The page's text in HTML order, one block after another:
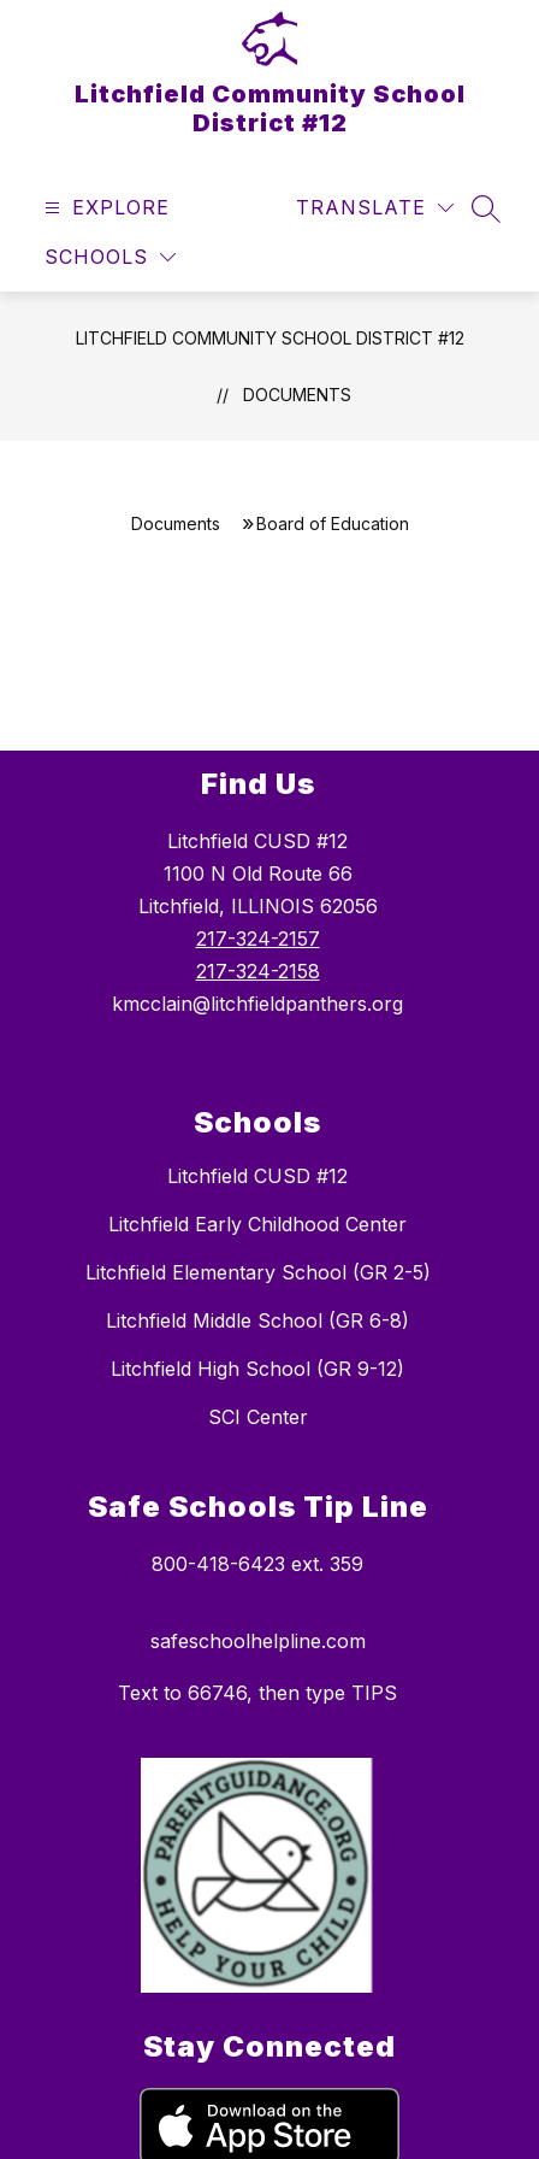
Litchfield Community School
District #12
EXPLORE
SCHOOLS
TRANSLATE
LITCHFIELD COMMUNITY SCHOOL DISTRICT #12
DOCUMENTS
Documents Board of Education
Find Us
Litchfield CUSD #12
1100 N Old Route 66
Litchfield, ILLINOIS 62056
217-324-2157
217-324-2158
kmcclain@litchfieldpanthers.org
Schools
Litchfield CUSD #12
Litchfield Early Childhood Center
Litchfield Elementary School (GR 2-5)
Litchfield Middle School (GR 6-8)
Litchfield High School (GR 9-12)
SCI Center
Safe Schools Tip Line
800-418-6423 ext. 359
safeschoolhelpline.com
Text to 66746, then type TIPS
Stay Connected